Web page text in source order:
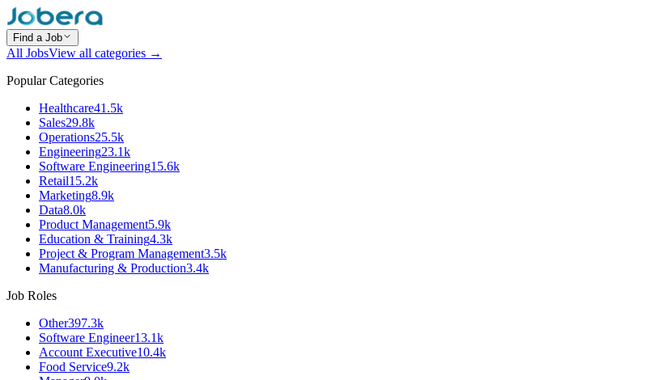
Find a Job
All JobsView all categories →
Popular Categories
Healthcare41.5k
Sales29.8k
Operations25.5k
Engineering23.1k
Software Engineering15.6k
Retail15.2k
Marketing8.9k
Data8.0k
Product Management5.9k
Education & Training4.3k
Project & Program Management3.5k
Manufacturing & Production3.4k
Job Roles
Other397.3k
Software Engineer13.1k
Account Executive10.4k
Food Service9.2k